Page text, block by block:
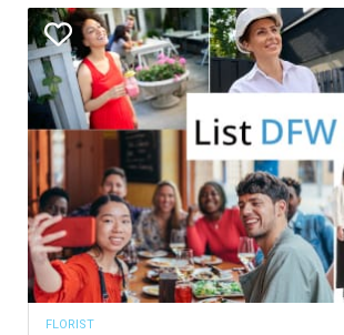
FLORIST